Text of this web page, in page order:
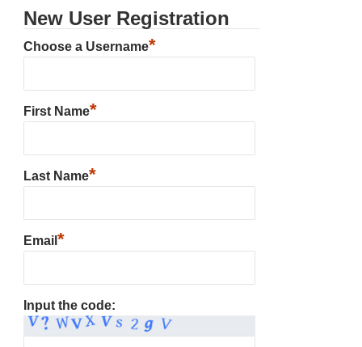
New User Registration
Choose a Username*
First Name*
Last Name*
Email *
Input the code: